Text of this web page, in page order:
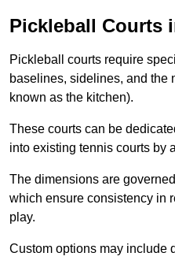
Pickleball Courts
Pickleball courts require
baselines, sidelines, and the
known as the kitchen).
These courts can be
into existing tennis courts by
The dimensions are
which ensure consistency in
play.
Custom options may include